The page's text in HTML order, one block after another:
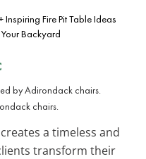
Inspiring Fire Pit Table Ideas
Backyard
chairs.
a timeless and
transform their